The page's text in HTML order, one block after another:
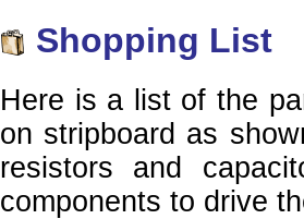
Shopping List
Here is a list of the
on stripboard as
resistors and
components to drive